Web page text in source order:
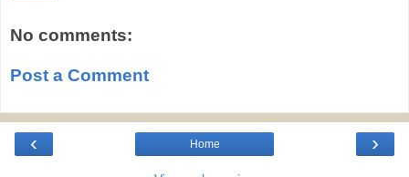
No comments:
Post a Comment
‹ ›
Home